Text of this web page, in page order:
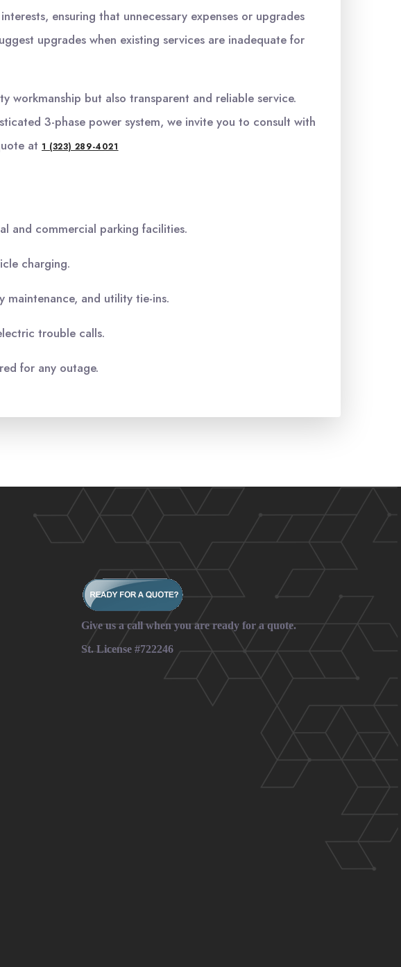
ensuring that unnecessary expenses or upgrades
upgrades when existing services are inadequate for
workmanship but also transparent and reliable service.
3-phase power system, we invite you to consult with
at 1 (323) 289-4021
and commercial parking facilities.
charging.
and utility tie-ins.
trouble calls.
for any outage.
Give us a call when you are ready for a quote.
St. License #722246